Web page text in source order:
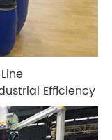
Efficiency